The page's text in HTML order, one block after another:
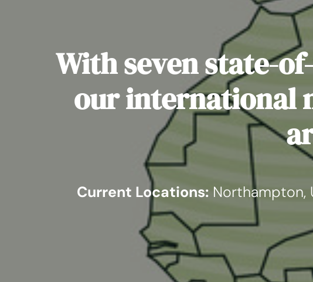
With seven state-
our international
Current Locations:Northampton,